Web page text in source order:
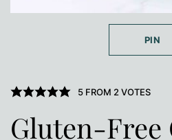
PIN
5FROM 2 VOTES
Gluten-Free